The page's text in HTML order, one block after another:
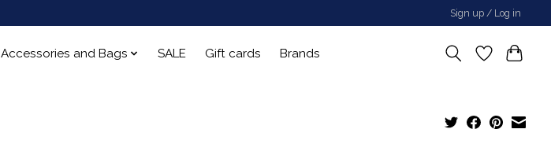
Sign up / Log in
Accessories and Bags SALE Gift cards Brands